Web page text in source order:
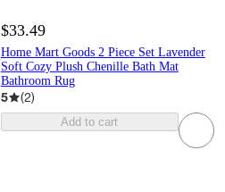
$33.49
Home Mart Goods 2 Piece Set Lavender
Soft Cozy Plush Chenille Bath Mat
Bathroom Rug
5 (2)
Add to cart